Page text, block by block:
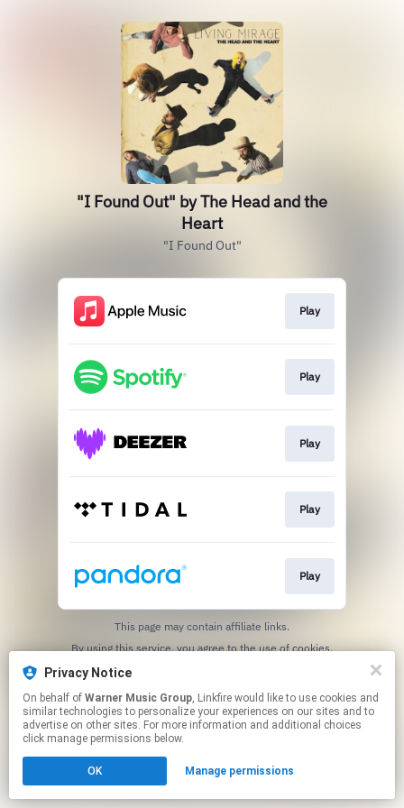
"I Found Out" by The Head and the
Heart
"I Found Out"
Play
Play
Play
Play
Play
This page may contain affiliate links.
By using this service, you agree to the use of cookies.
Privacy Notice
On behalf of Warner Music Group, Linkfire would like to use cookies and
similar technologies to personalize your experiences on our sites and to
advertise on other sites. For more information and additional choices
click manage permissions below.
OK Manage permissions